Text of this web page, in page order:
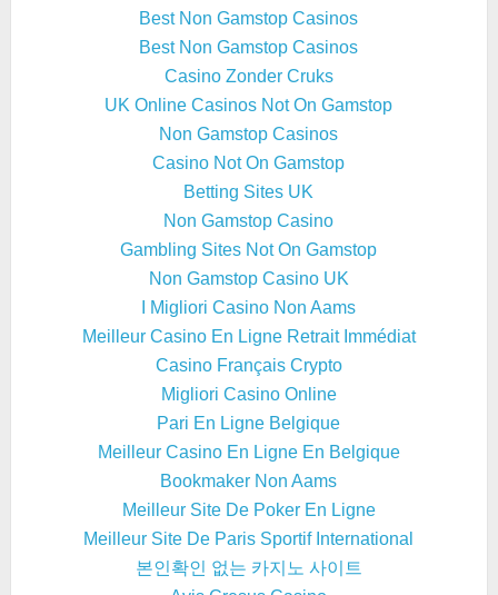
Best Non Gamstop Casinos
Best Non Gamstop Casinos
Casino Zonder Cruks
UK Online Casinos Not On Gamstop
Non Gamstop Casinos
Casino Not On Gamstop
Betting Sites UK
Non Gamstop Casino
Gambling Sites Not On Gamstop
Non Gamstop Casino UK
I Migliori Casino Non Aams
Meilleur Casino En Ligne Retrait Immédiat
Casino Français Crypto
Migliori Casino Online
Pari En Ligne Belgique
Meilleur Casino En Ligne En Belgique
Bookmaker Non Aams
Meilleur Site De Poker En Ligne
Meilleur Site De Paris Sportif International
본인확인 없는 카지노 사이트